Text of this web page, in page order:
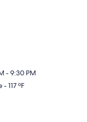
- 9:30 PM
117 ºF